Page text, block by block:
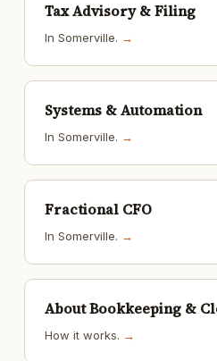
Tax Advisory & Filing
In Somerville. →
Systems & Automation
In Somerville. →
Fractional CFO
In Somerville. →
About Bookkeeping &
How it works. →